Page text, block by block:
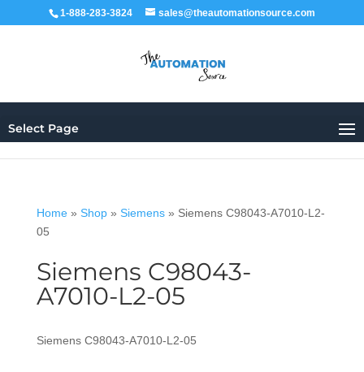
1-888-283-3824 sales@theautomationsource.com
Select Page
Home» Shop» Siemens» Siemens C98043-A7010-L2-
05
Siemens C98043-
A7010-L2-05
Siemens C98043-A7010-L2-05